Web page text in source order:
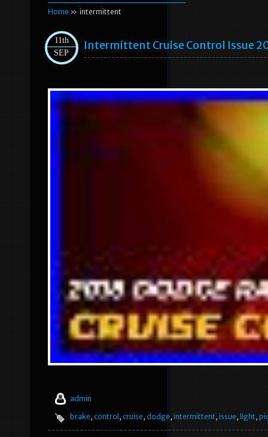
Home » intermittent
11th
SEP
Intermittent Cruise Control Issue
admin
brake, control , cruise, dodge, intermittent, issue, light,